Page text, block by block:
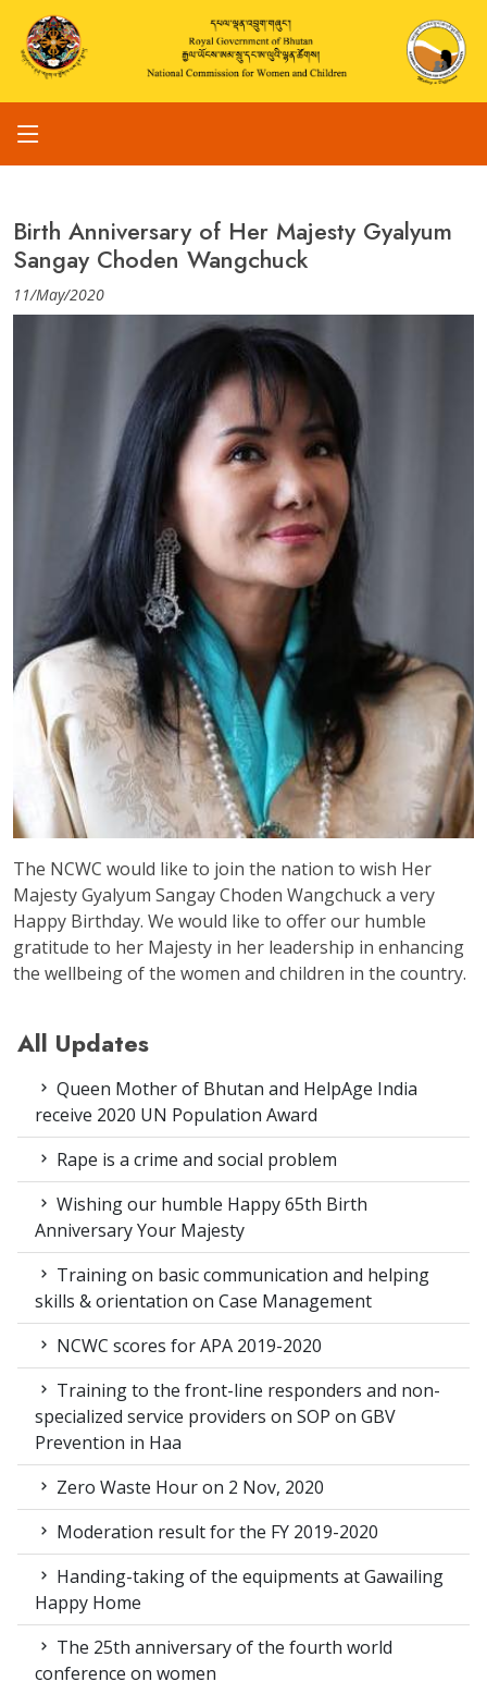
Birth Anniversary of Her Majesty Gyalyum
Sangay Choden Wangchuck
11/May/2020
The NCWC would like to join the nation to wish Her
Majesty Gyalyum Sangay Choden Wangchuck a very
Happy Birthday. We would like to offer our humble
gratitude to her Majesty in her leadership in enhancing
the wellbeing of the women and children in the country.
All Updates
Queen Mother of Bhutan and HelpAge India
receive 2020 UN Population Award
Rape is a crime and social problem
Wishing our humble Happy 65th Birth
Anniversary Your Majesty
Training on basic communication and helping
skills & orientation on Case Management
NCWC scores for APA 2019-2020
Training to the front-line responders and non-
specialized service providers on SOP on GBV
Prevention in Haa
Zero Waste Hour on 2 Nov, 2020
Moderation result for the FY 2019-2020
Handing-taking of the equipments at Gawailing
Happy Home
The 25th anniversary of the fourth world
conference on women